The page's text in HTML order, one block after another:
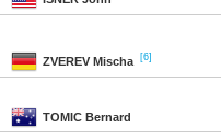
ZVEREV Mischa [6]
TOMIC Bernard